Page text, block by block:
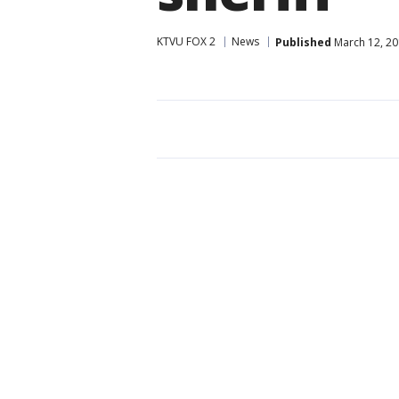
KTVU FOX 2 News Published March 12,